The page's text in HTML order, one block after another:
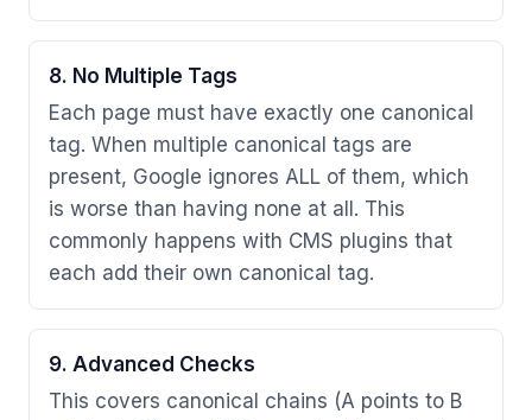
8. No Multiple Tags
Each page must have exactly one canonical
tag. When multiple canonical tags are
present, Google ignores ALL of them, which
is worse than having none at all. This
commonly happens with CMS plugins that
each add their own canonical tag.
9. Advanced Checks
This covers canonical chains (A points to B